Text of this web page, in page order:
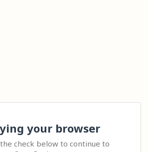
your browser
check below to continue to